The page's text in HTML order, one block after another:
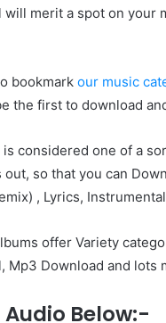
will merit a spot on your
bookmark our music
the first to download
is considered one of a
out, so that you can
, Lyrics,
offer Variety
Mp3 Download and lots
Below:-